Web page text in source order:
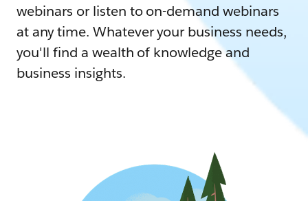
webinars or listen to on-demand webinars
at any time. Whatever your business needs,
you'll find a wealth of knowledge and
business insights.